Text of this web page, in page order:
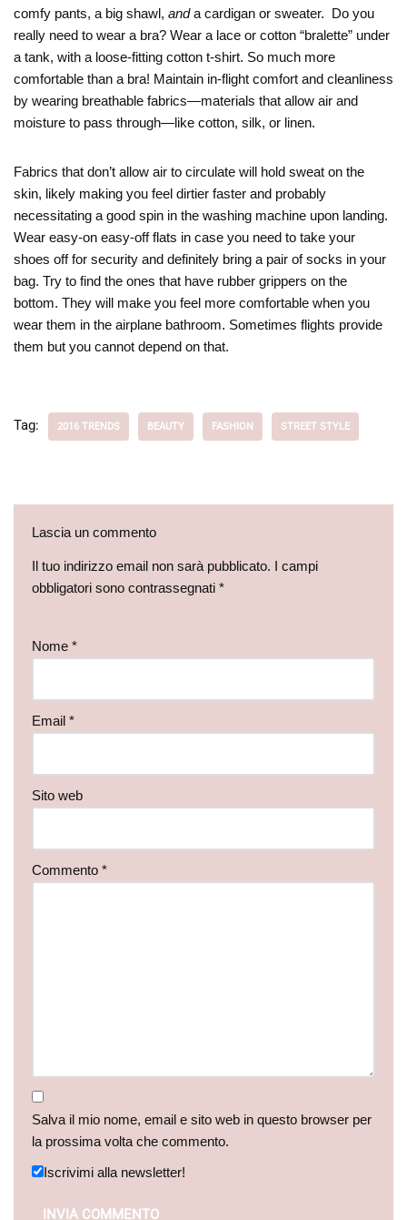
comfy pants, a big shawl, anda cardigan or sweater. Do you
really need to wear a bra? Wear a lace or cotton “bralette” under
a tank, with a loose-fitting cotton t-shirt. So much more
comfortable than a bra! Maintain in-flight comfort and cleanliness
by wearing breathable fabrics—materials that allow air and
moisture to pass through—like cotton, silk, or linen.
Fabrics that don’t allow air to circulate will hold sweat on the
skin, likely making you feel dirtier faster and probably
necessitating a good spin in the washing machine upon landing.
Wear easy-on easy-off flats in case you need to take your
shoes off for security and definitely bring a pair of socks in your
bag. Try to find the ones that have rubber grippers on the
bottom. They will make you feel more comfortable when you
wear them in the airplane bathroom. Sometimes flights provide
them but you cannot depend on that.
Tag: 2016 TRENDS BEAUTY FASHION STREET STYLE
Lascia un commento
Il tuo indirizzo email non sarà pubblicato. I campi
obbligatori sono contrassegnati *
Nome *
Email *
Sito web
Commento *
Salva il mio nome, email e sito web in questo browser per
la prossima volta che commento.
Iscrivimi alla newsletter!